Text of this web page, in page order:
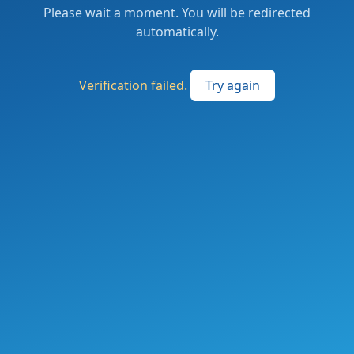
Please wait a moment. You will be redirected
automatically.
Verification failed. Try again